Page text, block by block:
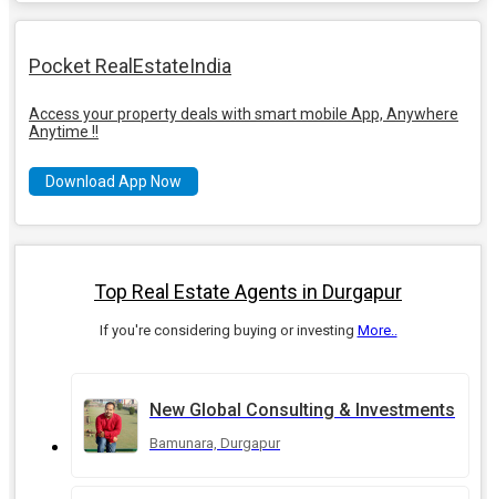
Pocket RealEstateIndia
Access your property deals with smart mobile App, Anywhere
Anytime !!
Download App Now
Top Real Estate Agents in Durgapur
If you're considering buying or investing More..
New Global Consulting & Investments
Bamunara, Durgapur